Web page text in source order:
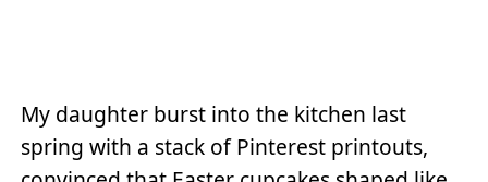
My daughter burst into the kitchen last
spring with a stack of Pinterest printouts,